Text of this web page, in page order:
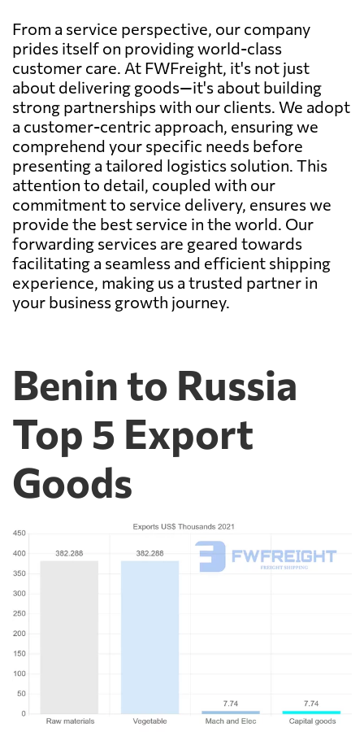
From a service perspective, our company
prides itself on providing world-class
customer care. At FWFreight, it's not just
about delivering goods—it's about building
strong partnerships with our clients. We adopt
a customer-centric approach, ensuring we
comprehend your specific needs before
presenting a tailored logistics solution. This
attention to detail, coupled with our
commitment to service delivery, ensures we
provide the best service in the world. Our
forwarding services are geared towards
facilitating a seamless and efficient shipping
experience, making us a trusted partner in
your business growth journey.
Benin to Russia
Top 5 Export
Goods